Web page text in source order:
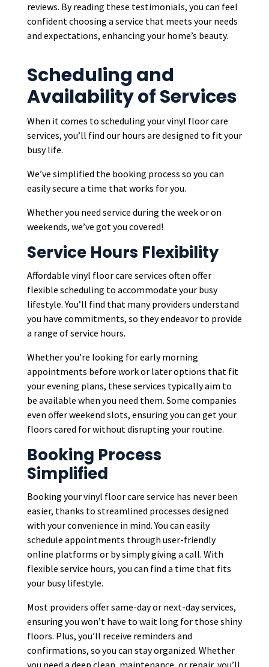
reviews. By reading these testimonials, you can feel
confident choosing a service that meets your needs
and expectations, enhancing your home’s beauty.
Scheduling and
Availability of Services
When it comes to scheduling your vinyl floor care
services, you’ll find our hours are designed to fit your
busy life.
We’ve simplified the booking process so you can
easily secure a time that works for you.
Whether you need service during the week or on
weekends, we’ve got you covered!
Service Hours Flexibility
Affordable vinyl floor care services often offer
flexible scheduling to accommodate your busy
lifestyle. You’ll find that many providers understand
you have commitments, so they endeavor to provide
a range of service hours.
Whether you’re looking for early morning
appointments before work or later options that fit
your evening plans, these services typically aim to
be available when you need them. Some companies
even offer weekend slots, ensuring you can get your
floors cared for without disrupting your routine.
Booking Process
Simplified
Booking your vinyl floor care service has never been
easier, thanks to streamlined processes designed
with your convenience in mind. You can easily
schedule appointments through user-friendly
online platforms or by simply giving a call. With
flexible service hours, you can find a time that fits
your busy lifestyle.
Most providers offer same-day or next-day services,
ensuring you won’t have to wait long for those shiny
floors. Plus, you’ll receive reminders and
confirmations, so you can stay organized. Whether
you need a deep clean, maintenance, or repair, you’ll